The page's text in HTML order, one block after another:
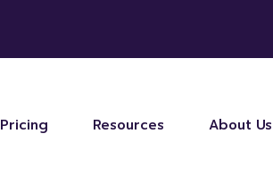
Pricing Resources About Us